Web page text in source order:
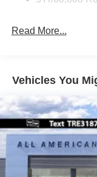
Front Fog Lamps
Laminated Glass
LED Brakelights
Lip Spoiler
Perimeter/
Power Liftgate
Speed
Read More...
Vehicles You